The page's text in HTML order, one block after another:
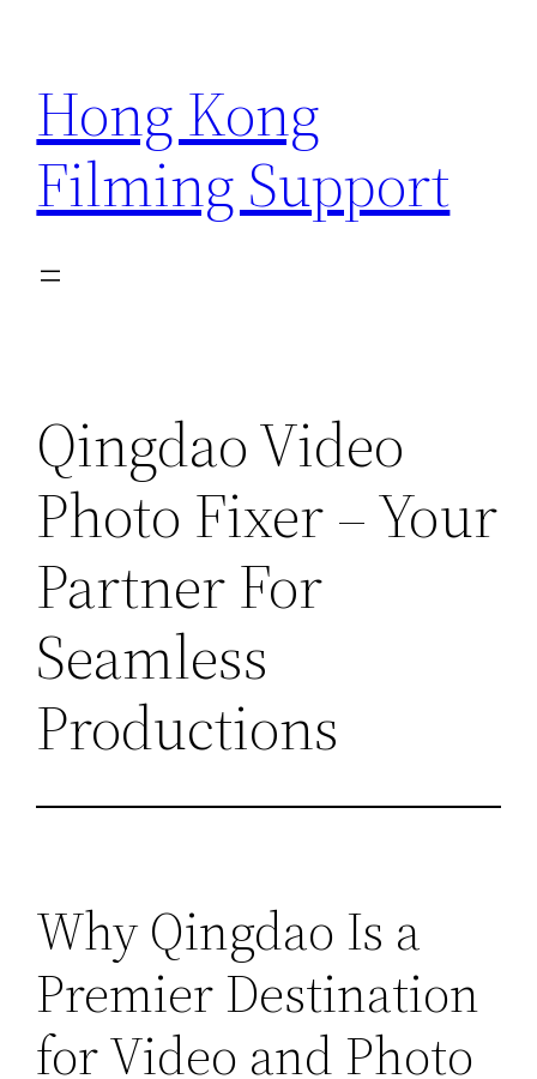
content
Hong Kong
Filming Support
Qingdao Video
Photo Fixer – Your
Partner For
Seamless
Productions
Why Qingdao Is a
Premier Destination
for Video and Photo